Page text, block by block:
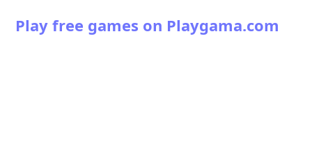
Play free games on Playgama.com